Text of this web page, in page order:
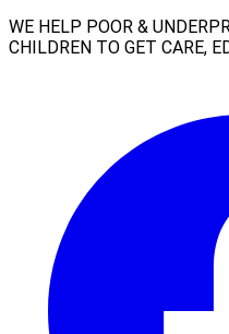
WE HELP POOR &
CHILDREN TO GET CARE,